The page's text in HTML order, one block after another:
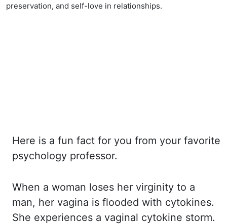
preservation, and self-love in relationships.
Here is a fun fact for you from your favorite
psychology professor.
When a woman loses her virginity to a
man, her vagina is flooded with cytokines.
She experiences a vaginal cytokine storm.